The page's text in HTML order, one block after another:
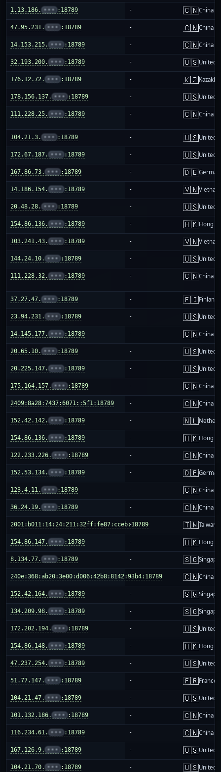
1.13.186. ••• :18789 - 🇨🇳China
47.95.231. ••• :18789 - 🇨🇳China
14.153.215. ••• :18789 - 🇨🇳China
32.193.200. ••• :18789 - 🇺🇸United
176.12.72. ••• :18789 - 🇰🇿
178.156.137. ••• :18789 - 🇺🇸United
111.228.25. ••• :18789 - 🇨🇳China
104.21.3. ••• :18789 - 🇺🇸United
172.67.187. ••• :18789 - 🇺🇸United
167.86.73. ••• :18789 - 🇩🇪
14.186.154. ••• :18789 - 🇻🇳Vietnam
20.48.28. ••• :18789 - 🇺🇸United
154.86.136. ••• :18789 - 🇭🇰Hong
103.241.43. ••• :18789 - 🇻🇳Vietnam
144.24.10. ••• :18789 - 🇺🇸United
111.228.32. ••• :18789 - 🇨🇳China
37.27.47. ••• :18789 - 🇫🇮Finland
23.94.231. ••• :18789 - 🇺🇸United
14.145.177. ••• :18789 - 🇨🇳China
20.65.10. ••• :18789 - 🇺🇸United
20.225.147. ••• :18789 - 🇺🇸United
175.164.157. ••• :18789 - 🇨🇳China
2409:8a28:7437:6071::5f1:18789 - 🇨🇳China
152.42.142. ••• :18789 - 🇳🇱
154.86.136. ••• :18789 - 🇭🇰Hong
122.233.226. ••• :18789 - 🇨🇳China
152.53.134. ••• :18789 - 🇩🇪
123.4.11. ••• :18789 - 🇨🇳China
36.24.19. ••• :18789 - 🇨🇳China
2001:b011:14:24:211:32ff:fe87:cceb:18789
- 🇹🇼Taiwan
154.86.147. ••• :18789 - 🇭🇰Hong
8.134.77. ••• :18789 - 🇸🇬
240e:368:ab20:3e00:d006:42b8:8142:93b4:18789
- 🇨🇳China
152.42.164. ••• :18789 - 🇸🇬
134.209.98. ••• :18789 - 🇸🇬
172.202.194. ••• :18789 - 🇺🇸United
154.86.148. ••• :18789 - 🇭🇰Hong
47.237.254. ••• :18789 - 🇺🇸United
51.77.147. ••• :18789 - 🇫🇷France
104.21.47. ••• :18789 - 🇺🇸United
101.132.186. ••• :18789 - 🇨🇳China
116.234.61. ••• :18789 - 🇨🇳China
167.126.9. ••• :18789 - 🇺🇸United
104.21.70. ••• :18789 - 🇺🇸United